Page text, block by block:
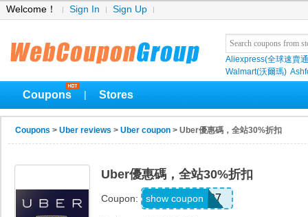
Welcome！ Sign In Sign Up
Aliexpress(全球速賣
Walmart(沃爾瑪)
Coupons Stores
Coupons > Uber reviews > Uber coupon > Uber優惠碼，全站30%折扣
Uber優惠碼，全站30%折扣
Coupon: A359807
show coupon